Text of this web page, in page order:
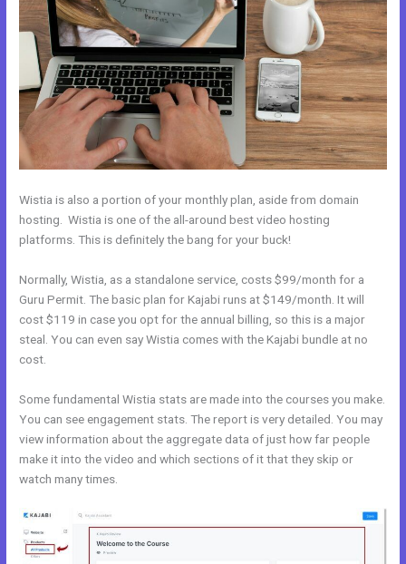
Wistia is also a portion of your monthly plan, aside from domain
hosting. Wistia is one of the all-around best video hosting
platforms. This is definitely the bang for your buck!
Normally, Wistia, as a standalone service, costs $99/month for a
Guru Permit. The basic plan for Kajabi runs at $149/month. It will
cost $119 in case you opt for the annual billing, so this is a major
steal. You can even say Wistia comes with the Kajabi bundle at no
cost.
Some fundamental Wistia stats are made into the courses you make.
You can see engagement stats. The report is very detailed. You may
view information about the aggregate data of just how far people
make it into the video and which sections of it that they skip or
watch many times.